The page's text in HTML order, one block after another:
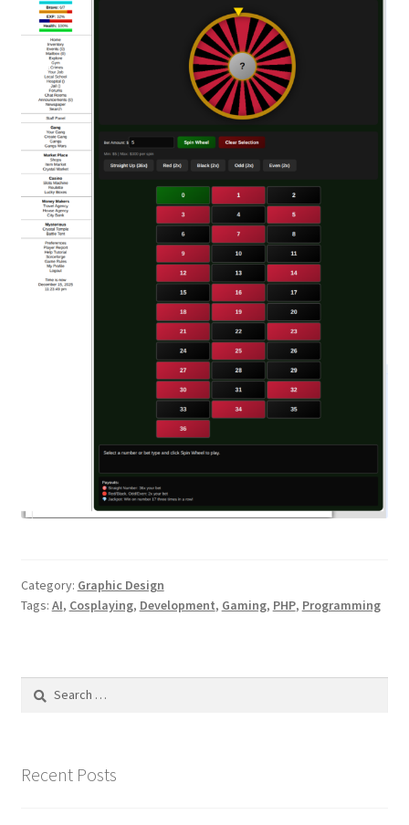
Category: Graphic Design
Tags: AI, Cosplaying, Development, Gaming, PHP, Programming
Recent Posts